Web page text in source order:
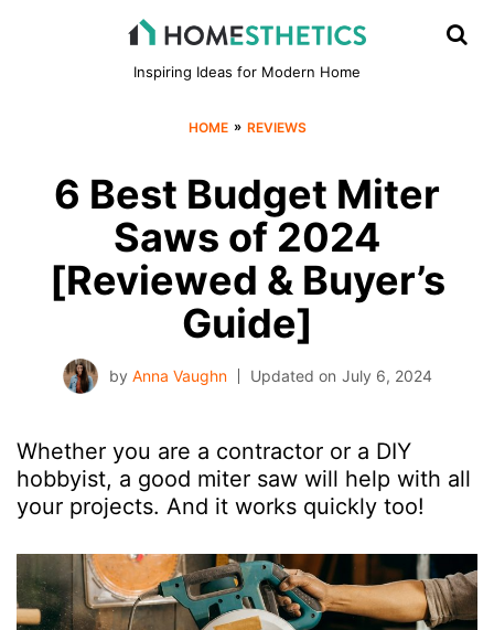
Inspiring Ideas for Modern Home
HOME » REVIEWS
6 Best Budget Miter
Saws of 2024
[Reviewed & Buyer’s
Guide]
by Anna Vaughn Updated on July 6, 2024
Whether you are a contractor or a DIY
hobbyist, a good miter saw will help with all
your projects. And it works quickly too!